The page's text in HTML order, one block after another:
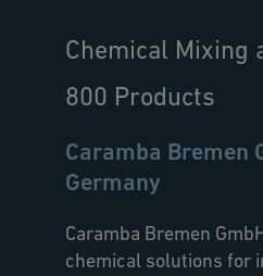
Chemical Mixing
800 Products
Caramba Bremen
Germany
Caramba Bremen
chemical solutions for